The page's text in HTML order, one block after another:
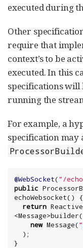
executed during
Other
require that
context’s to be
executed. In this
specifications
running the
For example, a
specification may
@WebSocket(" /echo
public
echoWebsocket() {
return
new Message("
}